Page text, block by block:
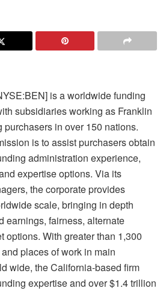
is a worldwide funding
subsidiaries working as Franklin
purchasers in over 150 nations.
is to assist purchasers obtain
administration experience,
expertise options. Via its
the corporate provides
scale, bringing in depth
earnings, fairness, alternate
options. With greater than 1,300
places of work in main
wide, the California-based firm
expertise and over $1.4 trillion